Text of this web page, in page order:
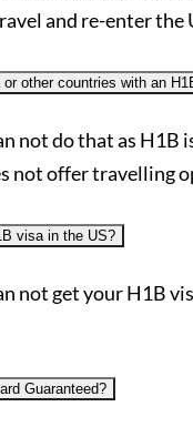
and re-enter the
other countries with an
not do that as H1B
not offer travelling
visa in the US?
not get your H1B
Guaranteed?